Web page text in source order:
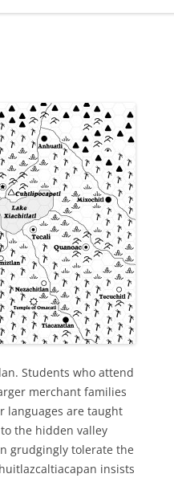
Students who attend
merchant families
languages are taught
the hidden valley
grudgingly tolerate the
insists